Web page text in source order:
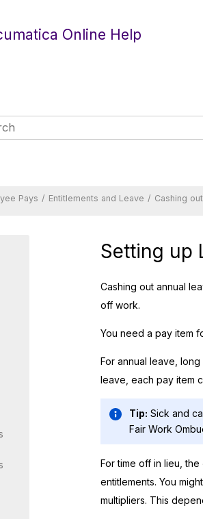
Online Help
Pays Entitlements and Leave Cashing
Setting up
Cashing out annual
off work.
You need a pay item
For annual leave,
leave, each pay item
Tip: Sick and
Fair Work
For time off in lieu,
entitlements. You
multipliers. This